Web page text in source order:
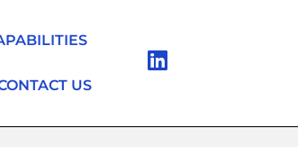
US